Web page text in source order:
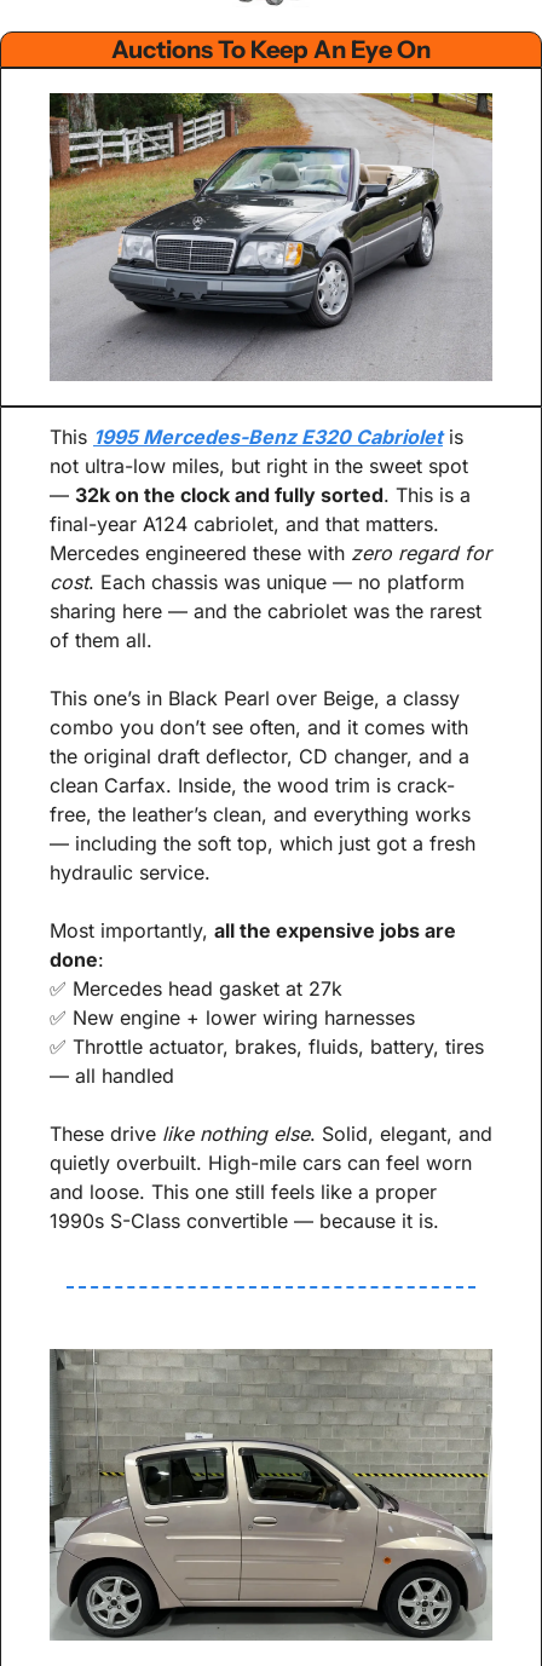
Auctions To Keep An Eye On
This 1995 Mercedes-Benz E320 Cabriolet is
not ultra-low miles, but right in the sweet spot
— 32k on the clock and fully sorted. This is a
final-year A124 cabriolet, and that matters.
Mercedes engineered these with zero regard for
cost. Each chassis was unique — no platform
sharing here — and the cabriolet was the rarest
of them all.
This one’s in Black Pearl over Beige, a classy
combo you don’t see often, and it comes with
the original draft deflector, CD changer, and a
clean Carfax. Inside, the wood trim is crack-
free, the leather’s clean, and everything works
— including the soft top, which just got a fresh
hydraulic service.
Most importantly, all the expensive jobs are
done:
✅ Mercedes head gasket at 27k
✅ New engine + lower wiring harnesses
✅ Throttle actuator, brakes, fluids, battery, tires
— all handled
These drive like nothing else. Solid, elegant, and
quietly overbuilt. High-mile cars can feel worn
and loose. This one still feels like a proper
1990s S-Class convertible — because it is.